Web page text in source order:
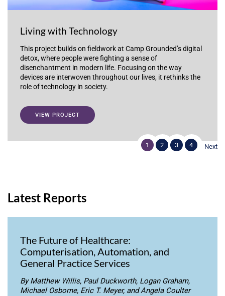
Living with Technology
This project builds on fieldwork at Camp Grounded’s digital
detox, where people were fighting a sense of
disenchantment in modern life. Focusing on the way
devices are interwoven throughout our lives, it rethinks the
role of technology in society.
VIEW PROJECT
1 2 3 4 Next
Latest Reports
The Future of Healthcare:
Computerisation, Automation, and
General Practice Services
By Matthew Willis, Paul Duckworth, Logan Graham,
Michael Osborne, Eric T. Meyer, and Angela Coulter